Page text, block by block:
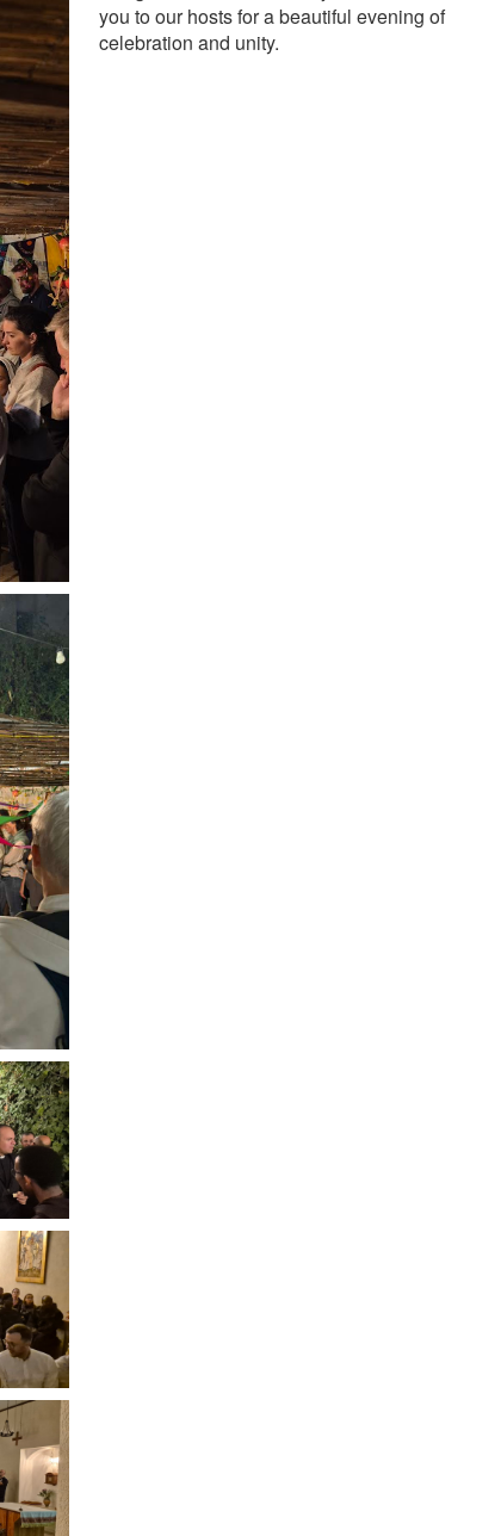
you to our hosts for a beautiful evening of
celebration and unity.